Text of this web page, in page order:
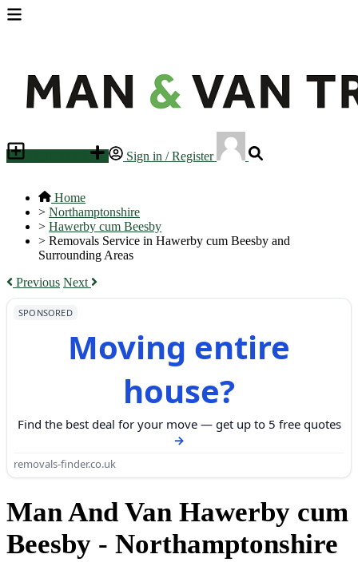
Sign in / Register
Home
> Northamptonshire
> Hawerby cum Beesby
> Removals Service in Hawerby cum Beesby and
Surrounding Areas
Previous Next
SPONSORED
Moving entire
house?
Find the best deal for your move — get up to 5 free quotes
removals-finder.co.uk
Man And Van Hawerby cum
Beesby - Northamptonshire